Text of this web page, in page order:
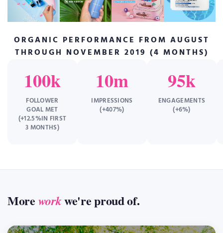
ORGANIC PERFORMANCE FROM AUGUST
THROUGH NOVEMBER 2019 (4 MONTHS)
100k
FOLLOWER
GOAL MET
(+12.5%IN FIRST
3 MONTHS)
10m
IMPRESSIONS
(+407%)
95k
ENGAGEMENTS
(+6%)
More workwe're proud of.